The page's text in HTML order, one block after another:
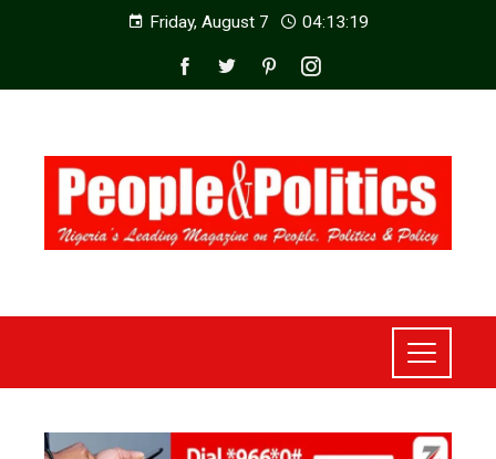
Friday, August 7 04:13:20